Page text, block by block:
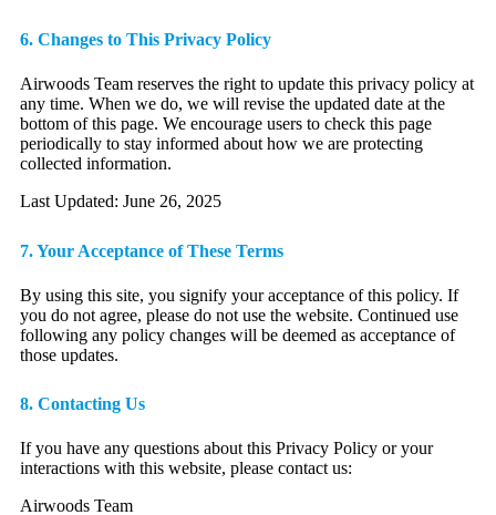
6. Changes to This Privacy Policy
Airwoods Team reserves the right to update this privacy policy at
any time. When we do, we will revise the updated date at the
bottom of this page. We encourage users to check this page
periodically to stay informed about how we are protecting
collected information.
Last Updated: June 26, 2025
7. Your Acceptance of These Terms
By using this site, you signify your acceptance of this policy. If
you do not agree, please do not use the website. Continued use
following any policy changes will be deemed as acceptance of
those updates.
8. Contacting Us
If you have any questions about this Privacy Policy or your
interactions with this website, please contact us:
Airwoods Team